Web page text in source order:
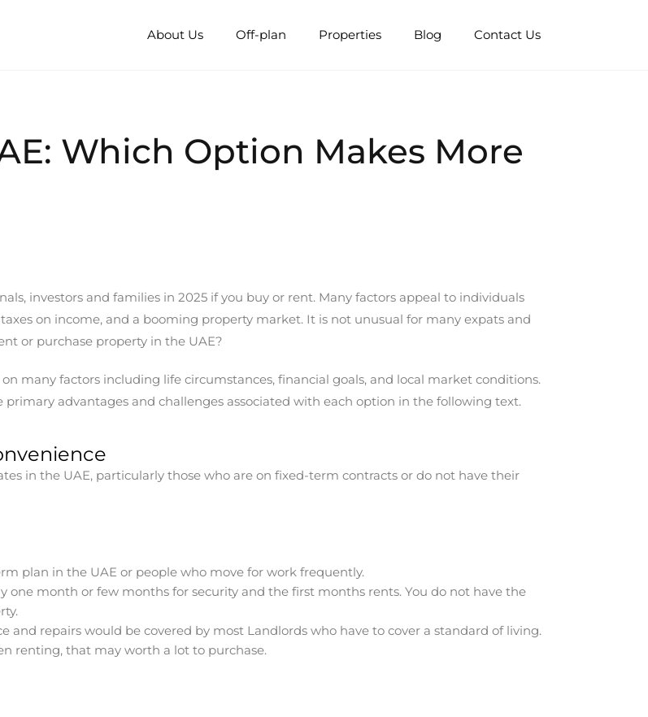
About Us Off-plan Properties Blog Contact Us
Which Option Makes More
investors and families in 2025 if you buy or rent. Many factors appeal to individuals
on income, and a booming property market. It is not unusual for many expats and
or purchase property in the UAE?
many factors including life circumstances, financial goals, and local market conditions.
advantages and challenges associated with each option in the following text.
in the UAE, particularly those who are on fixed-term contracts or do not have their
plan in the UAE or people who move for work frequently.
one month or few months for security and the first months rents. You do not have the
and repairs would be covered by most Landlords who have to cover a standard of living.
renting, that may worth a lot to purchase.